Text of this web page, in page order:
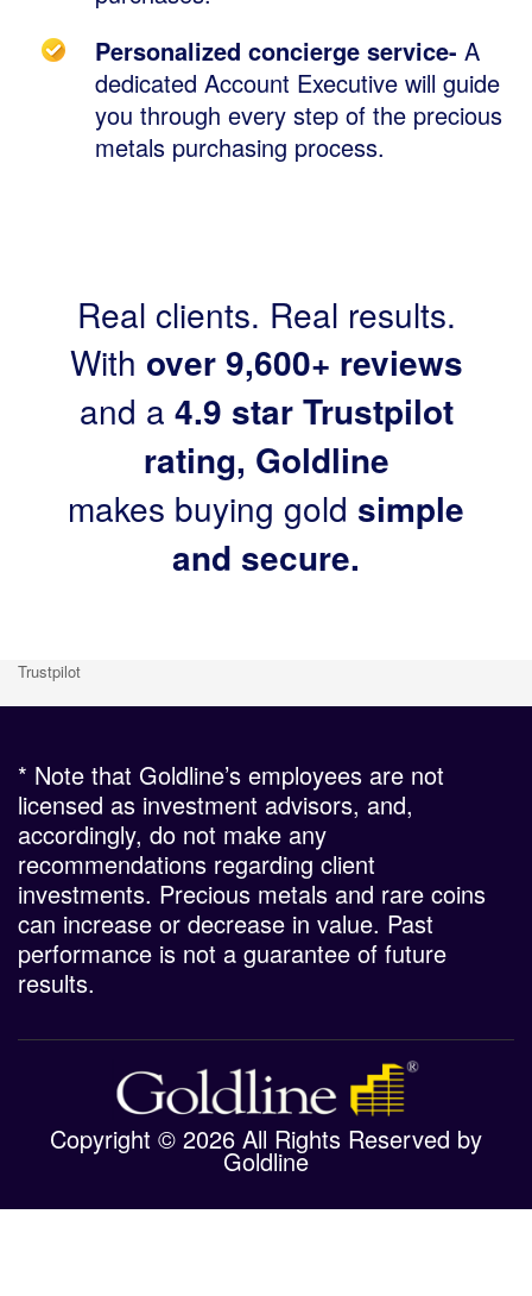
Personalized concierge service- A
dedicated Account Executive will guide
you through every step of the precious
metals purchasing process.
Real clients. Real results.
With over 9,600+ reviews
and a 4.9 star Trustpilot
rating, Goldline
makes buying gold simple
and secure.
Trustpilot
* Note that Goldline’s employees are not
licensed as investment advisors, and,
accordingly, do not make any
recommendations regarding client
investments. Precious metals and rare coins
can increase or decrease in value. Past
performance is not a guarantee of future
results.
Copyright © 2026 All Rights Reserved by
Goldline